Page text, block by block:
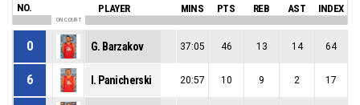
NO. PLAYER MINS PTS REB AST INDEX
ON COURT
0 G. Barzakov 37:05 46 13 14 64
6 I. Panicherski 20:57 10 9 2 17